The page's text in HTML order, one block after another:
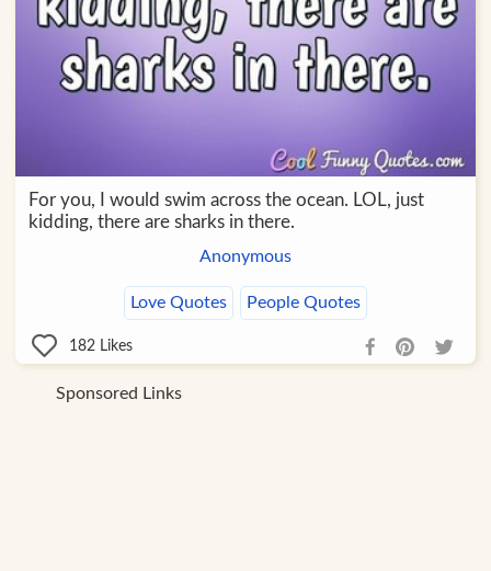
For you, I would swim across the ocean. LOL, just
kidding, there are sharks in there.
Anonymous
Love Quotes People Quotes
182 Likes
Sponsored Links